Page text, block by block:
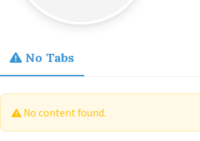
No Tabs
No content found.